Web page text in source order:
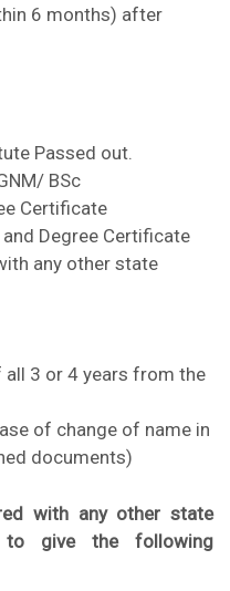
6 months) after
Passed out.
BSc
Certificate
Degree Certificate
any other state
all 3 or 4 years from the
of change of name in
documents)
with any other state
to give the following